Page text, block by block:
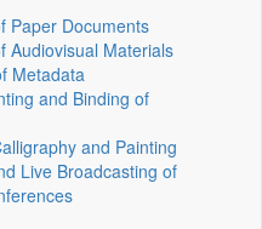
Paper Documents
Audiovisual Materials
Metadata
and Binding of
and Painting
Live Broadcasting of